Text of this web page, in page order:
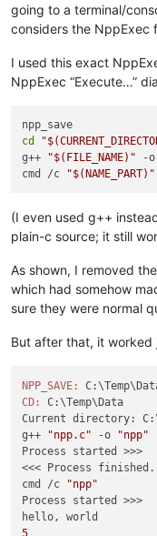
going to a terminal/
considers the NppExec
I used this exact
NppExec “Execute…”
cd
"
g++
"$(FILE_NAME) " -o
cmd /c
"$(NAME_PART) "
(I even used g++
plain-c source; it still
As shown, I removed
which had somehow
sure they were normal
But after that, it worked
NPP_SAVE:
CD:
C:\Temp\Data
Current directory:
g++
"npp.c" -o
"npp"
Process started >>>
<<< Process
cmd /c
"npp"
Process started >>>
5